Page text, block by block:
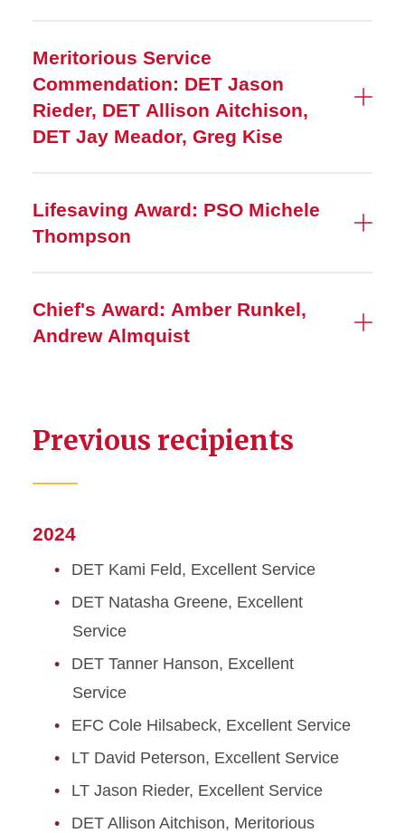
Meritorious Service
Commendation: DET Jason
Rieder, DET Allison Aitchison,
DET Jay Meador, Greg Kise
Lifesaving Award: PSO Michele
Thompson
Chief's Award: Amber Runkel,
Andrew Almquist
Previous recipients
2024
DET Kami Feld, Excellent Service
DET Natasha Greene, Excellent
Service
DET Tanner Hanson, Excellent
Service
EFC Cole Hilsabeck, Excellent Service
LT David Peterson, Excellent Service
LT Jason Rieder, Excellent Service
DET Allison Aitchison, Meritorious